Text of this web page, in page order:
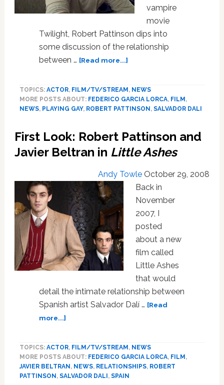
vampire
movie
Twilight, Robert Pattinson dips into
some discussion of the relationship
between … [Read more...]about
and
Fanging
Pattinson
TOPICS: ACTOR, FILM/TV/STREAM , NEWS
MORE POSTS ABOUT: FEDERICO GARCIA LORCA, FILM ,
NEWS, PLAYING GAY, ROBERT PATTINSON , SALVADOR DALI
First Look: Robert Pattinson and
Javier Beltran in Little Ashes
Andy Towle October 29, 2008
Back in
November
2007, I
posted
about a new
film called
Little Ashes
that would
detail the intimate relationship between
Spanish artist Salvador Dalí … [Read
more...]about
Robert
Pattinson
and
TOPICS: ACTOR, FILM/TV/STREAM , NEWS
MORE POSTS ABOUT: FEDERICO GARCIA LORCA, FILM ,
JAVIER BELTRAN , NEWS, RELATIONSHIPS, ROBERT
PATTINSON , SALVADOR DALI , SPAIN